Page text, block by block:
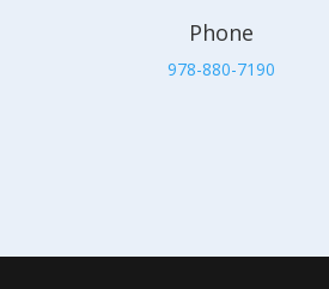
Phone
978-880-7190